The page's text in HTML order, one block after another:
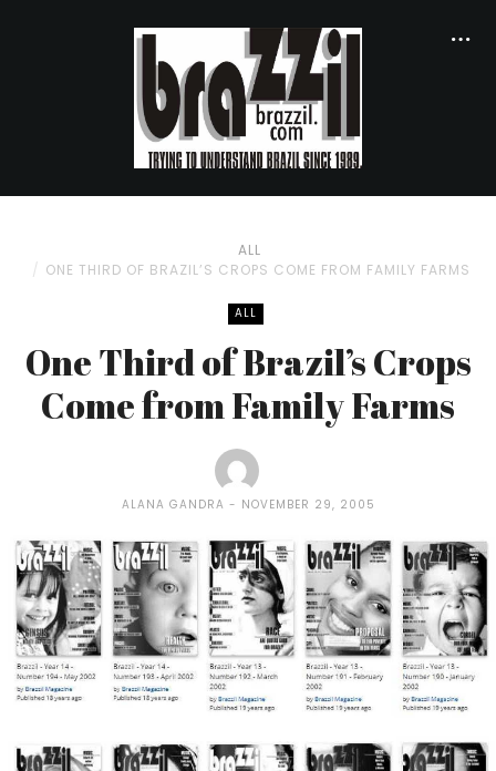
ALL
ONE THIRD OF BRAZIL’S CROPS COME FROM FAMILY FARMS
ALL
One Third of Brazil’s Crops
Come from Family Farms
ALANA GANDRA NOVEMBER 29, 2005